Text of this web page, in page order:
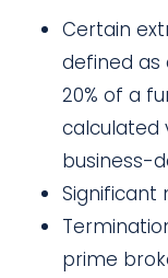
Certain
defined as
20% of a
calculated
business-
Significant
prime